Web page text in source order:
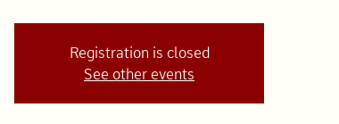
Registration is closed
See other events